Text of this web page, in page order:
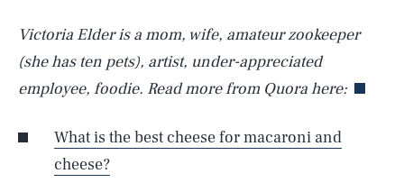
Victoria Elder is a mom, wife, amateur zookeeper
(she has ten pets), artist, under-appreciated
employee, foodie. Read more from Quora here:
What is the best cheese for macaroni and
cheese?